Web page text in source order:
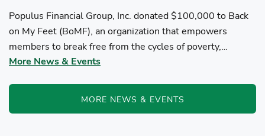
Populus Financial Group, Inc. donated $100,000 to Back
on My Feet (BoMF), an organization that empowers
members to break free from the cycles of poverty,
homelessness, and/or addiction through the power of
More News & Events
MORE NEWS & EVENTS